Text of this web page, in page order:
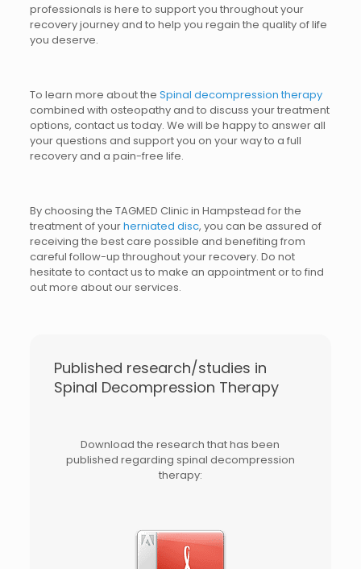
professionals is here to support you throughout your
recovery journey and to help you regain the quality of life
you deserve.
To learn more about the Spinal decompression therapy
combined with osteopathy and to discuss your treatment
options, contact us today. We will be happy to answer all
your questions and support you on your way to a full
recovery and a pain-free life.
By choosing the TAGMED Clinic in Hampstead for the
treatment of yourherniated disc, you can be assured of
receiving the best care possible and benefiting from
careful follow-up throughout your recovery. Do not
hesitate to contact us to make an appointment or to find
out more about our services.
Published research/studies in
Spinal Decompression Therapy
Download the research that has been
published regarding spinal decompression
therapy: